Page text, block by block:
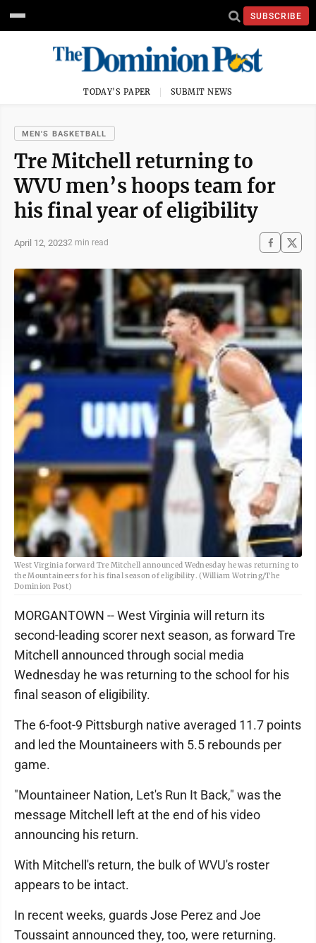
SUBSCRIBE
TODAY'S PAPER SUBMIT NEWS
MEN'S BASKETBALL
Tre Mitchell returning to
WVU men’s hoops team for
his final year of eligibility
April 12, 20232 min read
West Virginia forward Tre Mitchell announced Wednesday he was returning to
the Mountaineers for his final season of eligibility. (William Wotring/The
Dominion Post)
MORGANTOWN -- West Virginia will return its
second-leading scorer next season, as forward Tre
Mitchell announced through social media
Wednesday he was returning to the school for his
final season of eligibility.
The 6-foot-9 Pittsburgh native averaged 11.7 points
and led the Mountaineers with 5.5 rebounds per
game.
"Mountaineer Nation, Let's Run It Back," was the
message Mitchell left at the end of his video
announcing his return.
With Mitchell's return, the bulk of WVU's roster
appears to be intact.
In recent weeks, guards Jose Perez and Joe
Toussaint announced they, too, were returning.